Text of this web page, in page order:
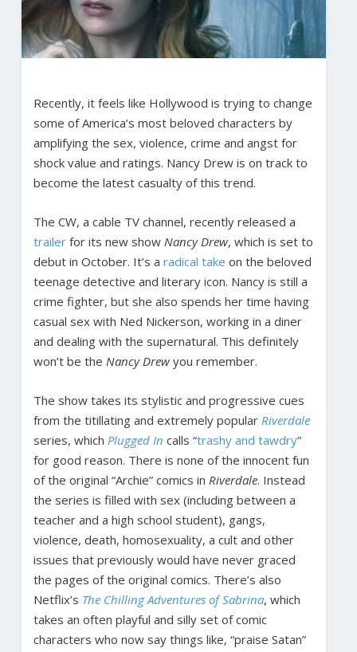
Recently, it feels like Hollywood is trying to change
some of America’s most beloved characters by
amplifying the sex, violence, crime and angst for
shock value and ratings. Nancy Drew is on track to
become the latest casualty of this trend.
The CW, a cable TV channel, recently released a
trailerfor its new show Nancy Drew, which is set to
debut in October. It’s a radical take on the beloved
teenage detective and literary icon. Nancy is still a
crime fighter, but she also spends her time having
casual sex with Ned Nickerson, working in a diner
and dealing with the supernatural. This definitely
won’t be the Nancy Drewyou remember.
The show takes its stylistic and progressive cues
from the titillating and extremely popular Riverdale
series, which Plugged In calls “trashy and tawdry”
for good reason. There is none of the innocent fun
of the original “Archie” comics in Riverdale. Instead
the series is filled with sex (including between a
teacher and a high school student), gangs,
violence, death, homosexuality, a cult and other
issues that previously would have never graced
the pages of the original comics. There’s also
Netflix’s The Chilling Adventures of Sabrina, which
takes an often playful and silly set of comic
characters who now say things like, “praise Satan”